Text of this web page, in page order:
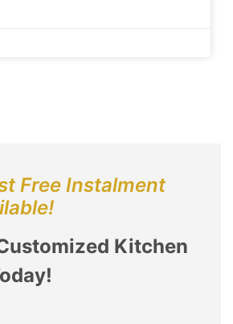
Free Instalment
Kitchen